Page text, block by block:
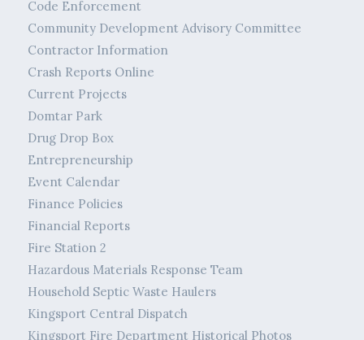
Code Enforcement
Community Development Advisory Committee
Contractor Information
Crash Reports Online
Current Projects
Domtar Park
Drug Drop Box
Entrepreneurship
Event Calendar
Finance Policies
Financial Reports
Fire Station 2
Hazardous Materials Response Team
Household Septic Waste Haulers
Kingsport Central Dispatch
Kingsport Fire Department Historical Photos